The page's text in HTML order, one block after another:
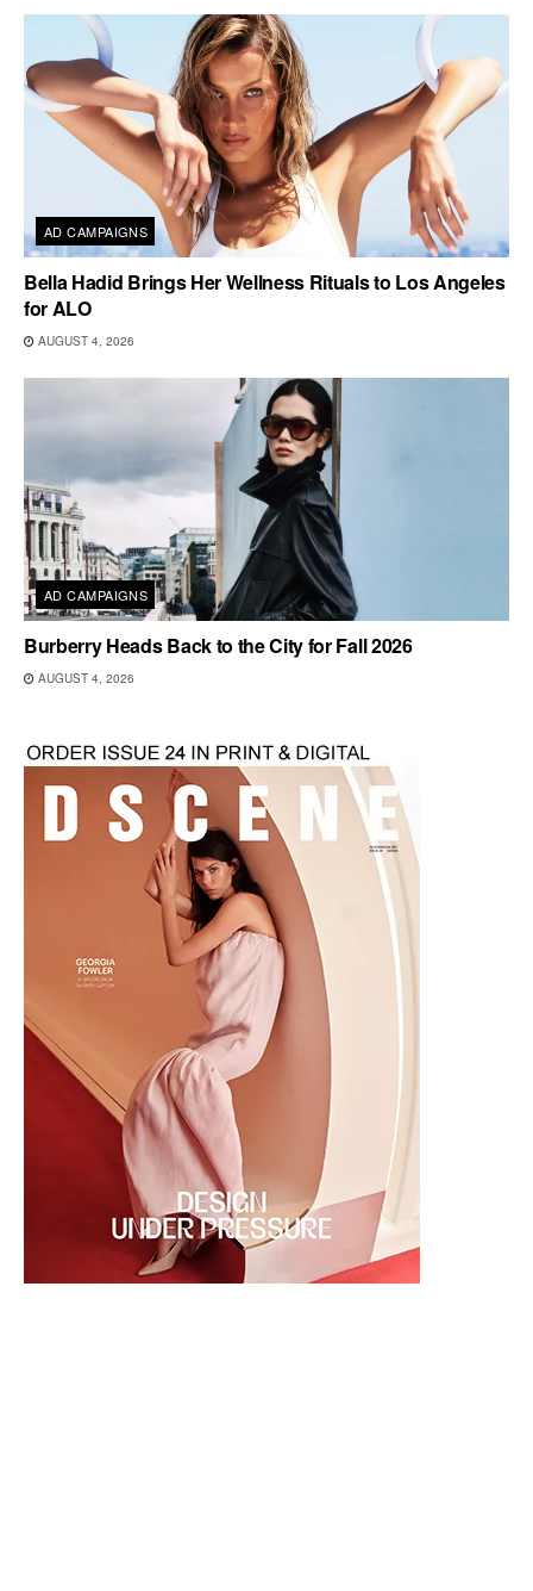
AD CAMPAIGNS
Bella Hadid Brings Her Wellness Rituals to Los Angeles
for ALO
AUGUST 4, 2026
AD CAMPAIGNS
Burberry Heads Back to the City for Fall 2026
AUGUST 4, 2026